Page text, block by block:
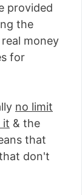
provided
the
money
for
no limit
it & the
that
don't